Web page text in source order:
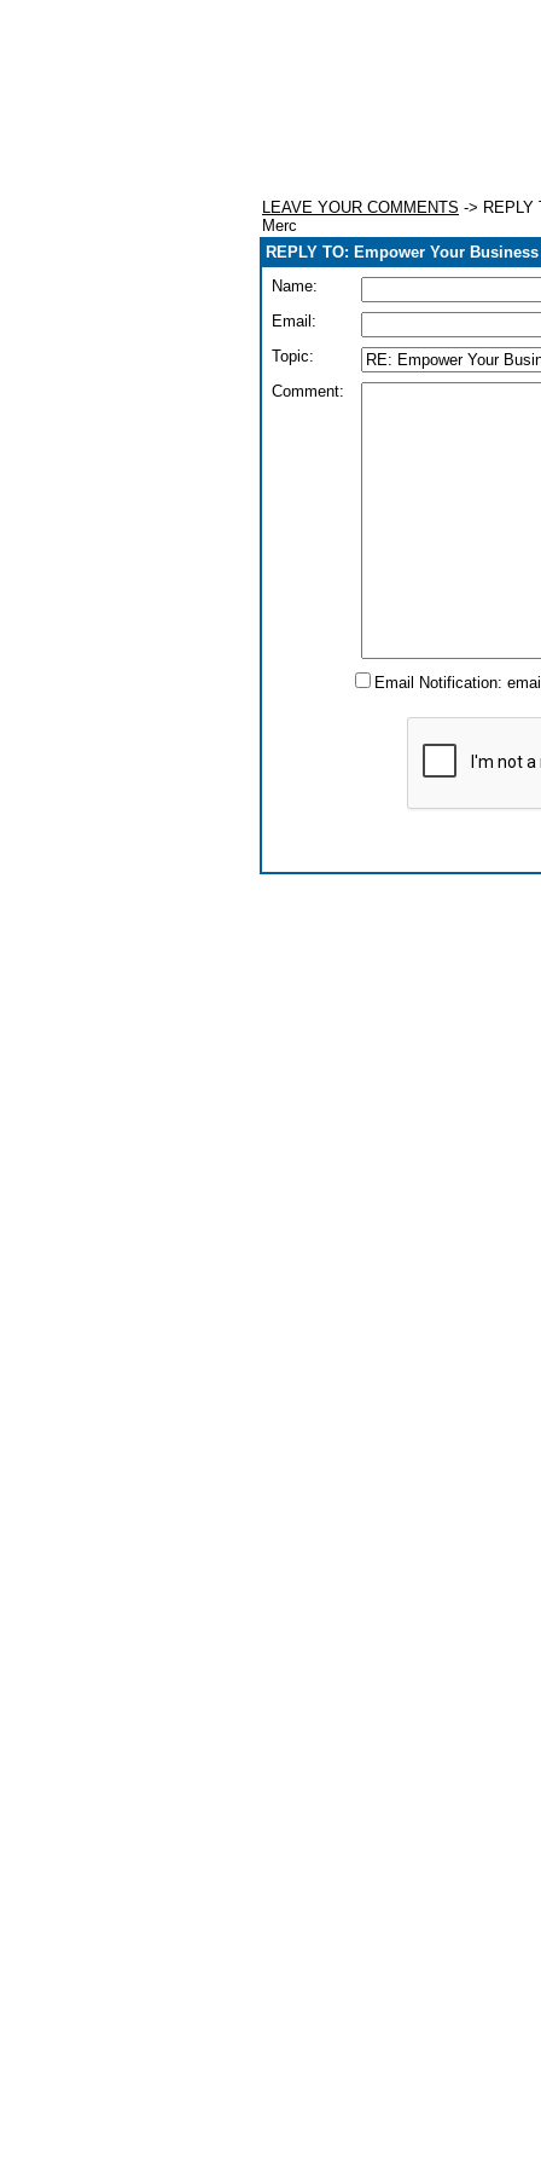
LEAVE YOUR COMMENTS -> REPLY
Merc
REPLY TO: Empower Your
Name:
Email:
Topic:
Comment:
Email Notification: